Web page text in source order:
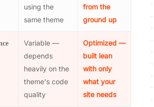
using the
same theme
from the
ground up
Variable —
depends
heavily on the
theme's code
quality
Optimized —
built lean
with only
what your
site needs